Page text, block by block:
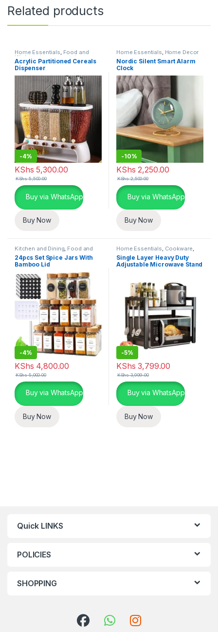
Related products
Home Essentials, Food and
Kitchen storage containers
Kitchen and Dining
Acrylic Partitioned Cereals
Dispenser
-4%
KShs 5,300.00
KShs5,500.00
Buy via WhatsApp
Buy Now
Home Essentials, Home Decor
Nordic Silent Smart Alarm
Clock
-10%
KShs 2,250.00
KShs2,500.00
Buy via WhatsApp
Buy Now
Kitchen and Dining, Food and
Kitchen storage containers,
Home Essentials
24pcs Set Spice Jars With
Bamboo Lid
-4%
KShs 4,800.00
KShs5,000.00
Buy via WhatsApp
Buy Now
Home Essentials, Cookware,
Kitchen and Dining
Single Layer Heavy Duty
Adjustable Microwave Stand
-5%
KShs 3,799.00
KShs3,999.00
Buy via WhatsApp
Buy Now
Quick LINKS
POLICIES
SHOPPING